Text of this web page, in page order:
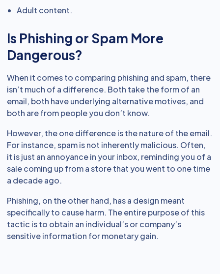
Adult content.
Is Phishing or Spam More
Dangerous?
When it comes to comparing phishing and spam, there
isn’t much of a difference. Both take the form of an
email, both have underlying alternative motives, and
both are from people you don’t know.
However, the one difference is the nature of the email.
For instance, spam is not inherently malicious. Often,
it is just an annoyance in your inbox, reminding you of a
sale coming up from a store that you went to one time
a decade ago.
Phishing, on the other hand, has a design meant
specifically to cause harm. The entire purpose of this
tactic is to obtain an individual’s or company’s
sensitive information for monetary gain.